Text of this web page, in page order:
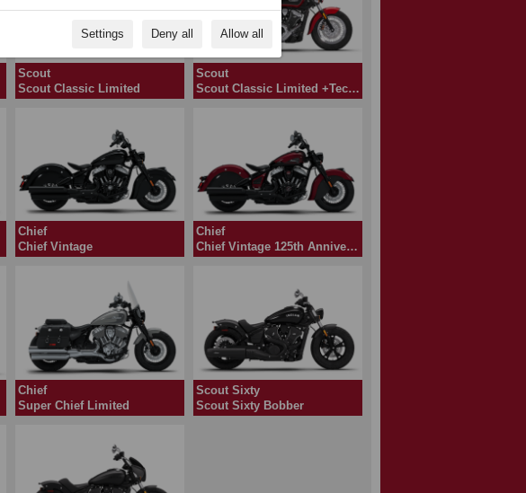
Scout
Scout Classic Limited
Scout
Scout Classic Limited +Tech A2
Chief
Chief Vintage
Chief
Chief Vintage 125th Anniversary Edition
Chief
Super Chief Limited
Scout Sixty
Scout Sixty Bobber
Allow all
Deny all
Settings